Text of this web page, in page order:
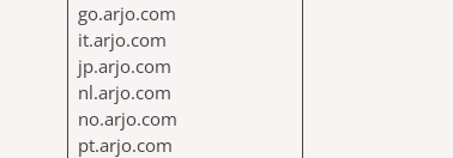
go.arjo.com
it.arjo.com
jp.arjo.com
nl.arjo.com
no.arjo.com
pt.arjo.com